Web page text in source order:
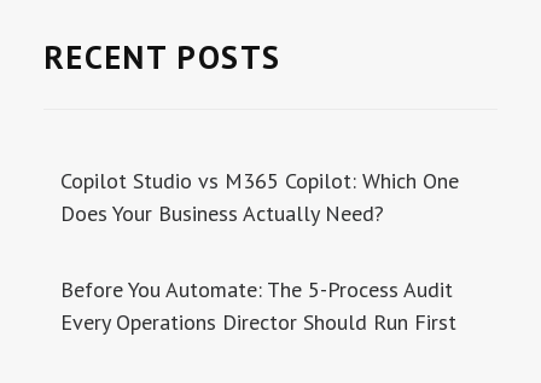
RECENT POSTS
Copilot Studio vs M365 Copilot: Which One
Does Your Business Actually Need?
Before You Automate: The 5-Process Audit
Every Operations Director Should Run First